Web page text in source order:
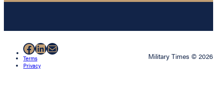
Facebook
LinkedIn
Mail
Terms
Privacy
Military Times © 2026